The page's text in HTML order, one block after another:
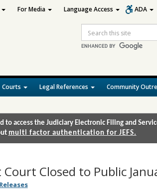
Search
Courts Legal References Community
For Media Language Access ADA
access the Judiciary Electronic Filing and
multi factor authentication for JEFS.
Closed to Public